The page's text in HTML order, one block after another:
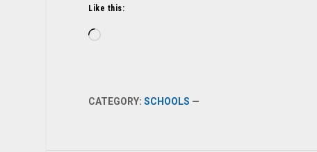
Like this:
Loading…
CATEGORY:SCHOOLS —